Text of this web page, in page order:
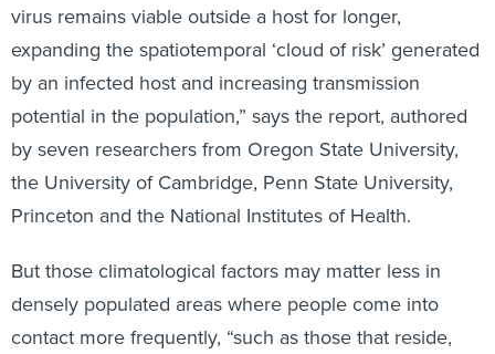
virus remains viable outside a host for longer,
expanding the spatiotemporal ‘cloud of risk’ generated
by an infected host and increasing transmission
potential in the population,” says the report, authored
by seven researchers from Oregon State University,
the University of Cambridge, Penn State University,
Princeton and the National Institutes of Health.
But those climatological factors may matter less in
densely populated areas where people come into
contact more frequently, “such as those that reside,